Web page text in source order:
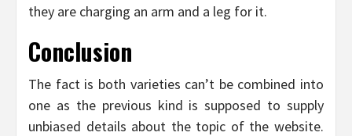
they are charging an arm and a leg for it.
Conclusion
The fact is both varieties can’t be combined into
one as the previous kind is supposed to supply
unbiased details about the topic of the website.